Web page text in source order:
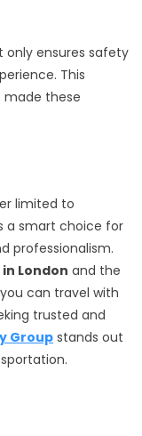
only ensures safety
This
made these
limited to
a smart choice for
professionalism.
London and the
can travel with
trusted and
Group stands out